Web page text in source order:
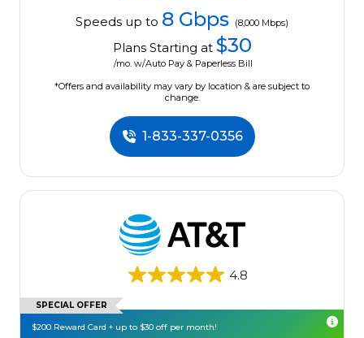
Speeds up to 8 Gbps (8,000 Mbps)
Plans Starting at $30
/mo. w/Auto Pay & Paperless Bill
*Offers and availability may vary by location & are subject to
change.
1-833-337-0356
4.8
SPECIAL OFFER
$200 Reward Card + up to $30 off per month!